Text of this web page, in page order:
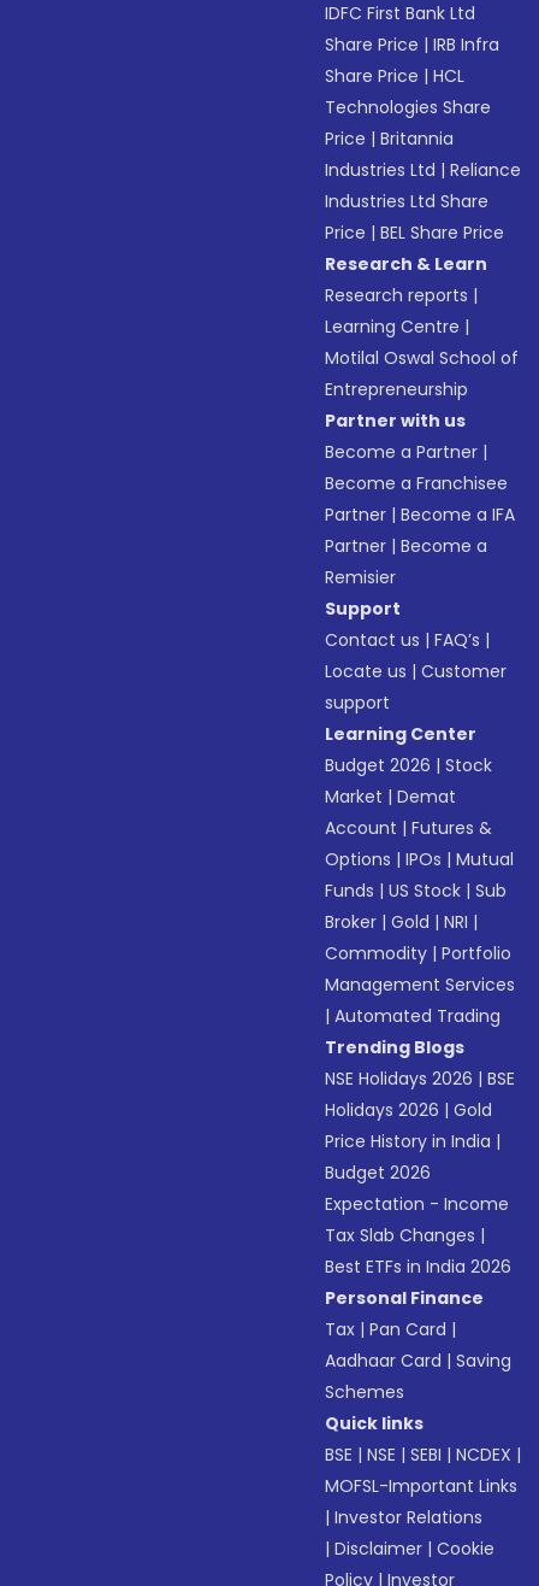
IDFC First Bank Ltd
Share Price |IRB Infra
Share Price |HCL
Technologies Share
Price |Britannia
Industries Ltd |Reliance
Industries Ltd Share
Price |BEL Share Price
Research & Learn
Research reports |
Learning Centre |
Motilal Oswal School of
Entrepreneurship
Partner with us
Become a Partner |
Become a Franchisee
Partner |Become a IFA
Partner |Become a
Remisier
Support
Contact us |FAQ’s |
Locate us |Customer
support
Learning Center
Budget 2026 |Stock
Market |Demat
Account |Futures &
Options |IPOs |Mutual
Funds |US Stock |Sub
Broker |Gold |NRI |
Commodity |Portfolio
Management Services
|Automated Trading
Trending Blogs
NSE Holidays 2026 |BSE
Holidays 2026 |Gold
Price History in India |
Budget 2026
Expectation - Income
Tax Slab Changes |
Best ETFs in India 2026
Personal Finance
Tax |Pan Card |
Aadhaar Card |Saving
Schemes
Quick links
BSE |NSE |SEBI |NCDEX |
MOFSL-Important Links
|Investor Relations
|Disclaimer |Cookie
Policy |Investor